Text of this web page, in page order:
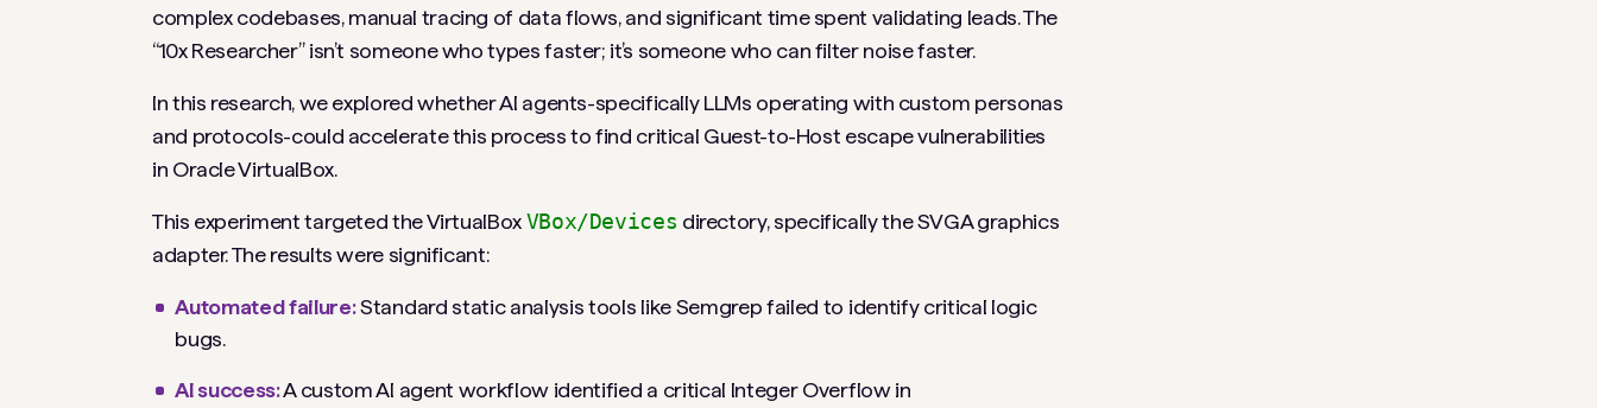
complex codebases, manual tracing of data flows, and significant time spent validating leads. The
“10x Researcher” isn’t someone who types faster; it’s someone who can filter noise faster.
In this research, we explored whether AI agents-specifically LLMs operating with custom personas
and protocols-could accelerate this process to find critical Guest-to-Host escape vulnerabilities
in Oracle VirtualBox.
This experiment targeted the VirtualBoxVBox/Devices directory, specifically the SVGA graphics
adapter. The results were significant:
Automated failure:Standard static analysis tools like Semgrep failed to identify critical logic
bugs.
AI success:A custom AI agent workflow identified a critical Integer Overflow in